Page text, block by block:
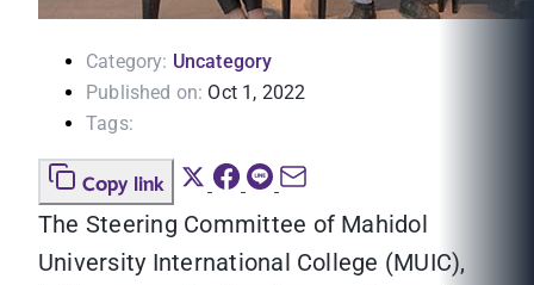
Category: Uncategory
Published on: Oct 1, 2022
Tags:
Copy link
The Steering Committee of Mahidol
University International College (MUIC),